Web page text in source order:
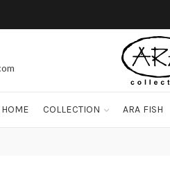
HOME COLLECTION ARA FISH